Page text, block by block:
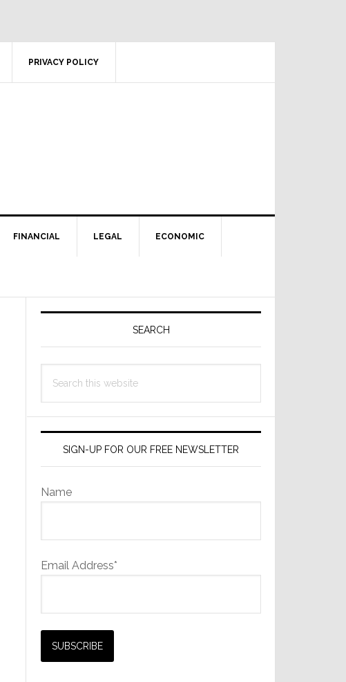
PRIVACY POLICY
FINANCIAL LEGAL ECONOMIC
Primary
SEARCH
this
SIGN-UP FOR OUR FREE NEWSLETTER
Name
Email Address*